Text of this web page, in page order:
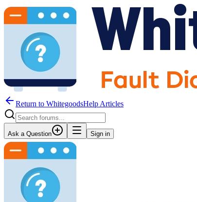
Return to WhitegoodsHelp Articles
Ask a Question Sign in